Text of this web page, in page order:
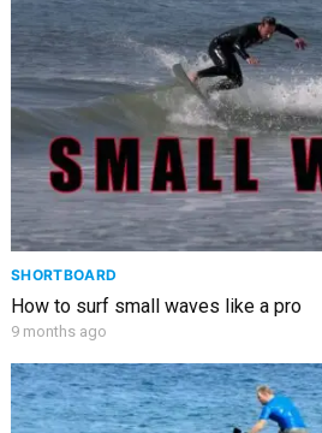
SHORTBOARD
How to surf small waves like a pro
9 months ago